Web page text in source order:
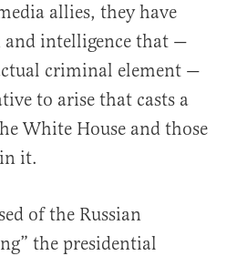
allies, they have
intelligence that —
criminal element —
to arise that casts a
White House and those
it.
of the Russian
the presidential